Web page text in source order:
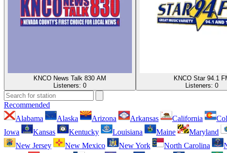
KNCO News Talk 830 AM
Listeners: 0
KNCO Star 94.1
Listeners: 0
Recommended
Alabama
Alaska Arizona Arkansas California
Iowa
Kansas Kentucky Louisiana Maine Maryland
New Jersey
New Mexico New York North Carolina